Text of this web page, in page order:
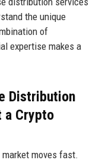
the unique
of
expertise makes a
Distribution
a Crypto
moves fast.